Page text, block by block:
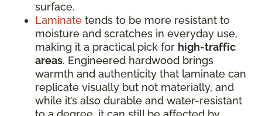
surface.
Laminate tends to be more resistant to
moisture and scratches in everyday use,
making it a practical pick for high-traffic
areas. Engineered hardwood brings
warmth and authenticity that laminate can
replicate visually but not materially, and
while it’s also durable and water-resistant